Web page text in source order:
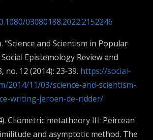
03080188.2022.2152246
“Science and Scientism in Popular
Epistemology Review and
no. 12 (2014): 23-39. https://social-
2014/11/03/science-and-scientism-
writing-jeroen-de-ridder/
Cliometric metatheory III: Peircean
and asymptotic method. The